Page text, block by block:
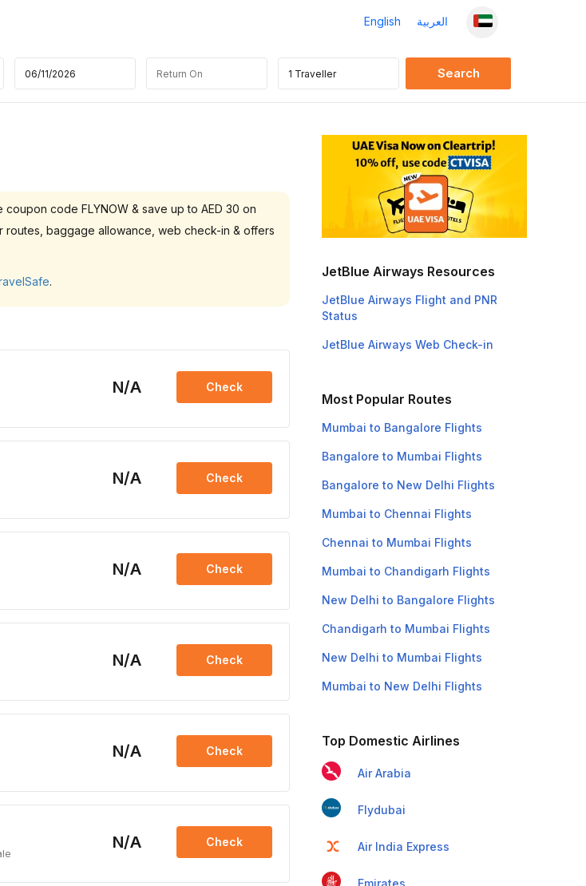
English العربية
code FLYNOW & save up to AED 30 on
routes, baggage allowance, web check-in & offers
.
N/A Check
N/A Check
N/A Check
N/A Check
N/A Check
N/A Check
JetBlue Airways Resources
JetBlue Airways Flight and PNR
Status
JetBlue Airways Web Check-in
Most Popular Routes
Mumbai to Bangalore Flights
Bangalore to Mumbai Flights
Bangalore to New Delhi Flights
Mumbai to Chennai Flights
Chennai to Mumbai Flights
Mumbai to Chandigarh Flights
New Delhi to Bangalore Flights
Chandigarh to Mumbai Flights
New Delhi to Mumbai Flights
Mumbai to New Delhi Flights
Top Domestic Airlines
Air Arabia
Flydubai
Air India Express
Emirates